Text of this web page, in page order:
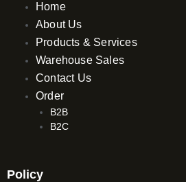
Home
About Us
Products & Services
Warehouse Sales
Contact Us
Order
B2B
B2C
Policy